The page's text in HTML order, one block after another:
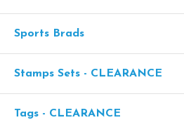
Sports Brads
Stamps Sets - CLEARANCE
Tags - CLEARANCE